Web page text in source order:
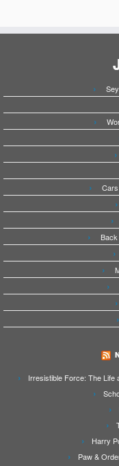
Irresistible Force: The Life
Harry
Paw &